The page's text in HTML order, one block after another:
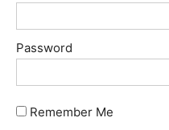
Password
Remember Me